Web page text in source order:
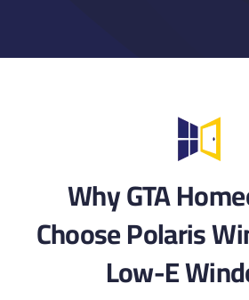
Why GTA
Choose Polaris
Low-E